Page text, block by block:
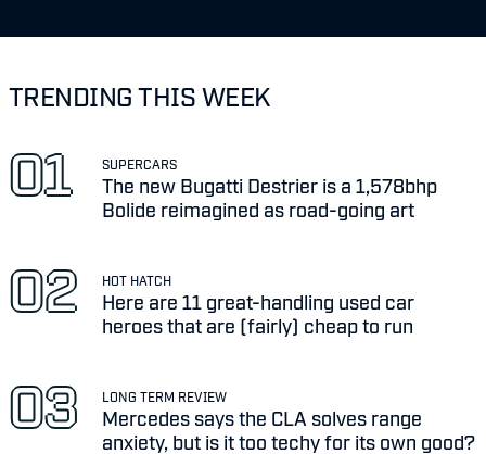
TRENDING THIS WEEK
SUPERCARS
The new Bugatti Destrier is a 1,578bhp
Bolide reimagined as road-going art
HOT HATCH
Here are 11 great-handling used car
heroes that are (fairly) cheap to run
LONG TERM REVIEW
Mercedes says the CLA solves range
anxiety, but is it too techy for its own good?